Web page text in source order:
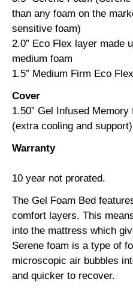
than any foam on the
sensitive foam)
2.0” Eco Flex layer made
medium foam
1.5” Medium Firm Eco Flex
Cover
1.50” Gel Infused
(extra cooling and support)
Warranty
10 year not prorated.
The Gel Foam Bed
comfort layers. This
into the mattress which
Serene foam is a type of
microscopic air bubbles
and quicker to recover.